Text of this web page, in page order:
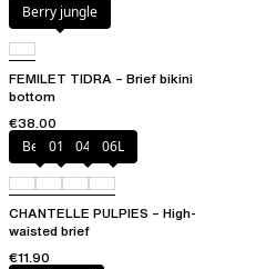
Berry jungle
FEMILET TIDRA – Brief bikini
bottom
€38.00
Berry011 044 06L
CHANTELLE PULPIES – High-
waisted brief
€11.90